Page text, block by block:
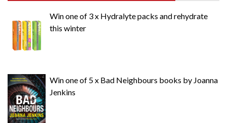
Win one of 3 x Hydralyte packs and rehydrate
this winter
Win one of 5 x Bad Neighbours books by Joanna
Jenkins